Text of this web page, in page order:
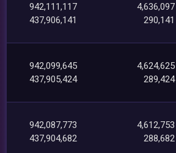
942,111,117
437,906,141
4,636,097
290,141
942,099,645
437,905,424
4,624,625
289,424
942,087,773
437,904,682
4,612,753
288,682